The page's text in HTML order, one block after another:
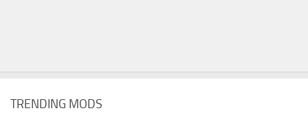
TRENDING MODS